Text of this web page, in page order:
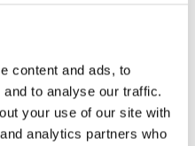
content and ads, to
to analyse our traffic.
your use of our site with
analytics partners who
a sleek, contemporary
design,frameless